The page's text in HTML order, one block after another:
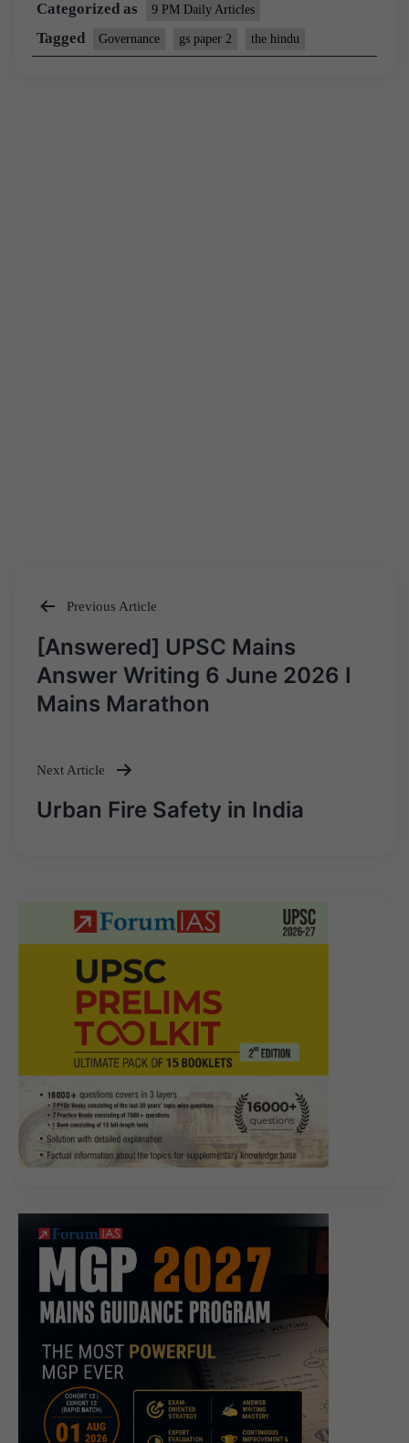
Categorized as 9 PM Daily Articles
Tagged Governance gs paper 2 the hindu
Post
navigation
Previous Article
[Answered] UPSC Mains
Answer Writing 6 June 2026 I
Mains Marathon
Next Article
Urban Fire Safety in India